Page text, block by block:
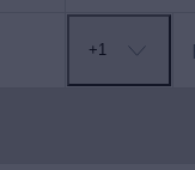
No
+1